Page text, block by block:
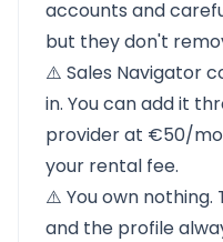
accounts and
but they don't
⚠️ Sales Navigator
in. You can add it
provider at €50/
your rental fee.
⚠️ You own nothing.
and the profile